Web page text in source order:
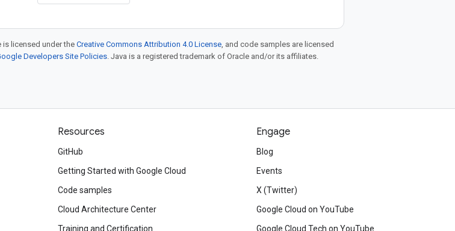
licensed under the Creative Commons Attribution 4.0 License, and code samples are licensed
Developers Site Policies. Java is a registered trademark of Oracle and/or its affiliates.
Resources
GitHub
Getting Started with Google Cloud
Code samples
Cloud Architecture Center
Training and Certification
Engage
Blog
Events
X (Twitter)
Google Cloud on YouTube
Google Cloud Tech on YouTube